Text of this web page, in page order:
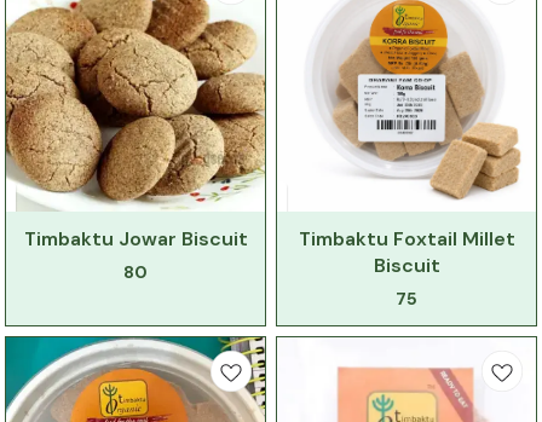
Timbaktu Jowar Biscuit
80
Timbaktu Foxtail Millet
Biscuit
75